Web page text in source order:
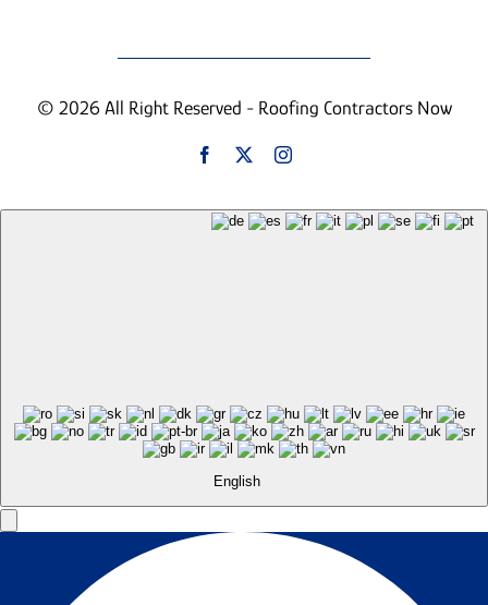
© 2026 All Right Reserved - Roofing Contractors Now
English